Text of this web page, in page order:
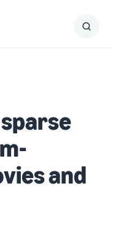
Submit
and